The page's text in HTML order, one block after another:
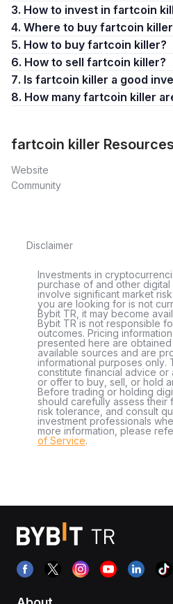
3. How to invest in fartcoin
4. Where to buy fartcoin
5. How to buy fartcoin killer?
6. How to sell fartcoin killer?
7. Is fartcoin killer a good
8. How many fartcoin killer
fartcoin killer Resources
Website
Community
Disclaimer
Investments in
purchase of and other digital
involve significant market
you are looking for is not
Bybit TR, it may become
Bybit TR is not responsible
outcomes. Pricing
presented here are
available sources and are
informational purposes only.
constitute financial advice or
or offer to buy, sell, or hold
Before trading or holding
should carefully assess their
risk tolerance, and consult
investment professionals
more information, please
of Service.